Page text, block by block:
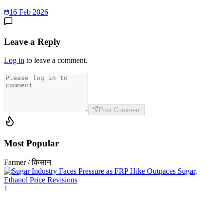
16 Feb 2026
Leave a Reply
Log in to leave a comment.
Post Comment
Most Popular
Farmer / किसान
1